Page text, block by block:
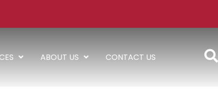
ABOUT US CONTACT US